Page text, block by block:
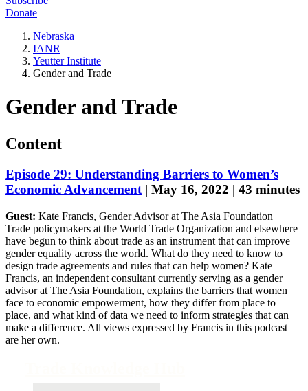
Donate
Nebraska
IANR
Yeutter Institute
Gender and Trade
Gender and Trade
Content
Episode 29: Understanding Barriers to Women’s
Economic Advancement | May 16, 2022 | 43 minutes
Guest: Kate Francis, Gender Advisor at The Asia Foundation
Trade policymakers at the World Trade Organization and elsewhere
have begun to think about trade as an instrument that can improve
gender equality across the world. What do they need to know to
design trade agreements and rules that can help women? Kate
Francis, an independent consultant currently serving as a gender
advisor at The Asia Foundation, explains the barriers that women
face to economic empowerment, how they differ from place to
place, and what kind of data we need to inform strategies that can
make a difference. All views expressed by Francis in this podcast
are her own.